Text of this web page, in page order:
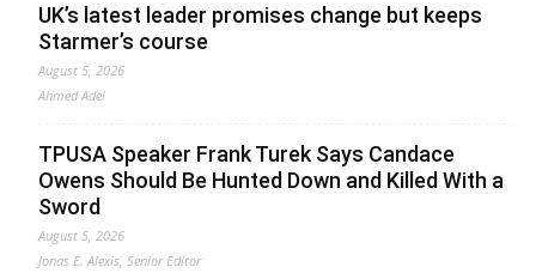
UK’s latest leader promises change but keeps
Starmer’s course
August 5, 2026
Ahmed Adel
TPUSA Speaker Frank Turek Says Candace
Owens Should Be Hunted Down and Killed With a
Sword
August 5, 2026
Jonas E. Alexis, Senior Editor